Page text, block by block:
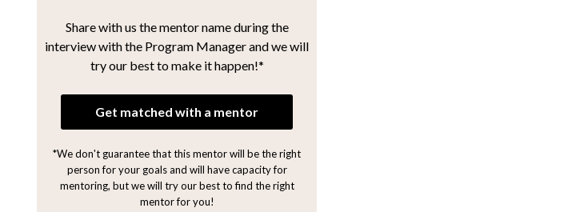
Share with us the mentor name during the
interview with the Program Manager and we will
try our best to make it happen!*
Get matched with a mentor
*We don't guarantee that this mentor will be the right
person for your goals and will have capacity for
mentoring, but we will try our best to find the right
mentor for you!